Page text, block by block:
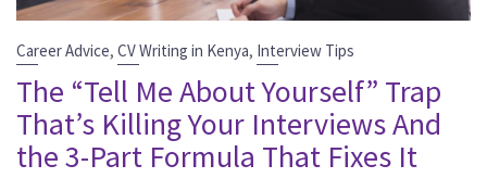
Career Advice,CV Writing in Kenya, Interview Tips
The “Tell Me About Yourself” Trap
That’s Killing Your Interviews And
the 3-Part Formula That Fixes It